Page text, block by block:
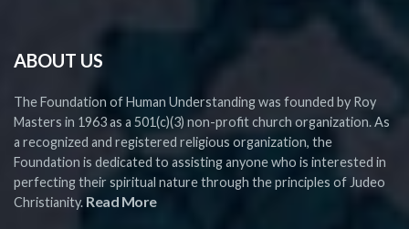
ABOUT US
The Foundation of Human Understanding was founded by Roy
Masters in 1963 as a 501(c)(3) non-profit church organization. As
a recognized and registered religious organization, the
Foundation is dedicated to assisting anyone who is interested in
perfecting their spiritual nature through the principles of Judeo
Christianity. Read More